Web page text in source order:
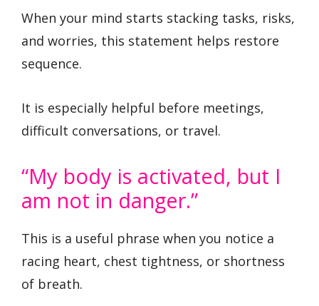
When your mind starts stacking tasks, risks,
and worries, this statement helps restore
sequence.
It is especially helpful before meetings,
difficult conversations, or travel.
“My body is activated, but I
am not in danger.”
This is a useful phrase when you notice a
racing heart, chest tightness, or shortness
of breath.